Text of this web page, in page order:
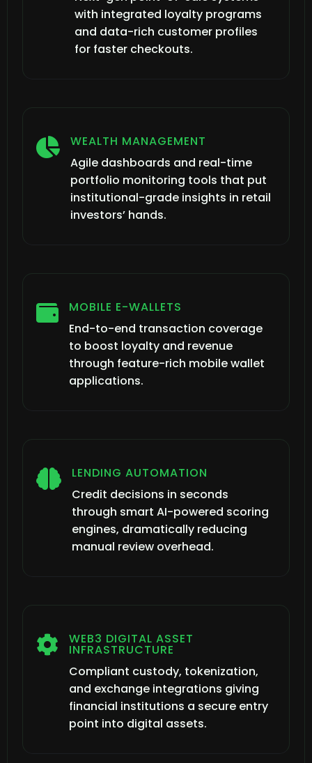
with integrated loyalty programs
and data-rich customer profiles
for faster checkouts.

WEALTH MANAGEMENT
Agile dashboards and real-time
portfolio monitoring tools that put
institutional-grade insights in retail
investors’ hands.

MOBILE E-WALLETS
End-to-end transaction coverage
to boost loyalty and revenue
through feature-rich mobile wallet
applications.

LENDING AUTOMATION
Credit decisions in seconds
through smart AI-powered scoring
engines, dramatically reducing
manual review overhead.
 WEB3 DIGITAL ASSET
INFRASTRUCTURE
Compliant custody, tokenization,
and exchange integrations giving
financial institutions a secure entry
point into digital assets.